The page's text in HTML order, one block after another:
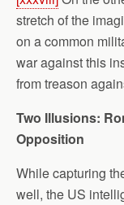
stretch of the
on a common
war against this
from treason
Two Illusions:
Opposition
While capturing
well, the US